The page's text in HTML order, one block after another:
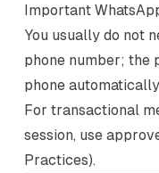
Important
You usually do not
phone number; the
phone
For transactional
session, use
Practices).